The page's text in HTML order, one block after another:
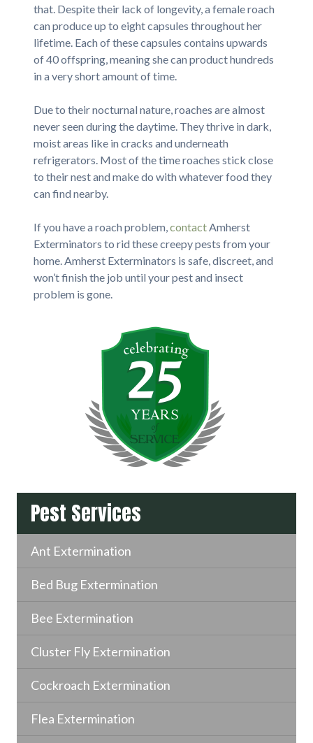
that. Despite their lack of longevity, a female roach
can produce up to eight capsules throughout her
lifetime. Each of these capsules contains upwards
of 40 offspring, meaning she can product hundreds
in a very short amount of time.
Due to their nocturnal nature, roaches are almost
never seen during the daytime. They thrive in dark,
moist areas like in cracks and underneath
refrigerators. Most of the time roaches stick close
to their nest and make do with whatever food they
can find nearby.
If you have a roach problem,contactAmherst
Exterminators to rid these creepy pests from your
home. Amherst Exterminators is safe, discreet, and
won’t finish the job until your pest and insect
problem is gone.
Pest Services
Ant Extermination
Bed Bug Extermination
Bee Extermination
Cluster Fly Extermination
Cockroach Extermination
Flea Extermination